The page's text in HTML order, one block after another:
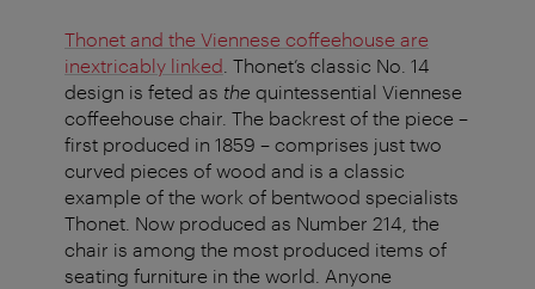
Thonet and the Viennese coffeehouse are
inextricably linked . Thonet’s classic No. 14
design is feted as the quintessential Viennese
coffeehouse chair. The backrest of the piece –
first produced in 1859 – comprises just two
curved pieces of wood and is a classic
example of the work of bentwood specialists
Thonet. Now produced as Number 214, the
chair is among the most produced items of
seating furniture in the world. Anyone